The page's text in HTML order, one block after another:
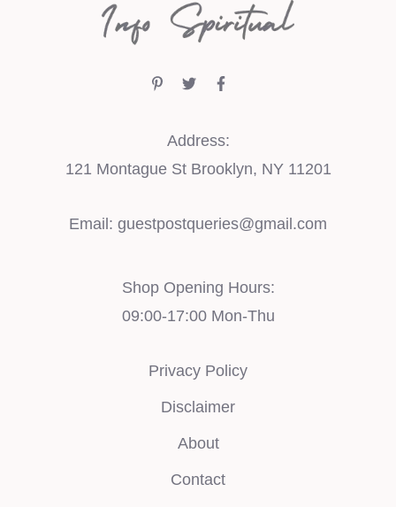
Address:
121 Montague St Brooklyn, NY 11201
Email: guestpostqueries@gmail.com
Shop Opening Hours:
09:00-17:00 Mon-Thu
Privacy Policy
Disclaimer
About
Contact